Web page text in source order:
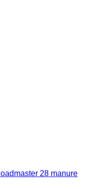
28 manure